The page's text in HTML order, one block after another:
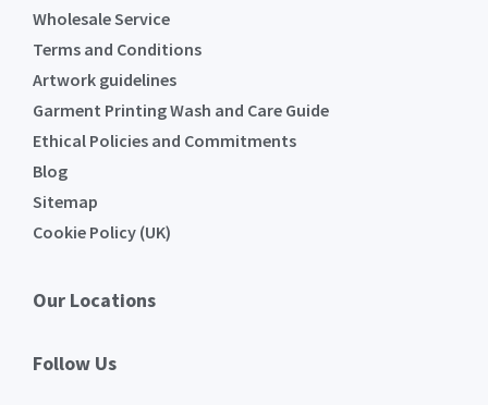
Wholesale Service
Terms and Conditions
Artwork guidelines
Garment Printing Wash and Care Guide
Ethical Policies and Commitments
Blog
Sitemap
Cookie Policy (UK)
Our Locations
Follow Us